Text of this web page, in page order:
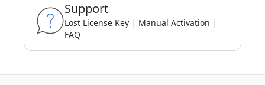
Support
Lost License Key | Manual Activation |
FAQ